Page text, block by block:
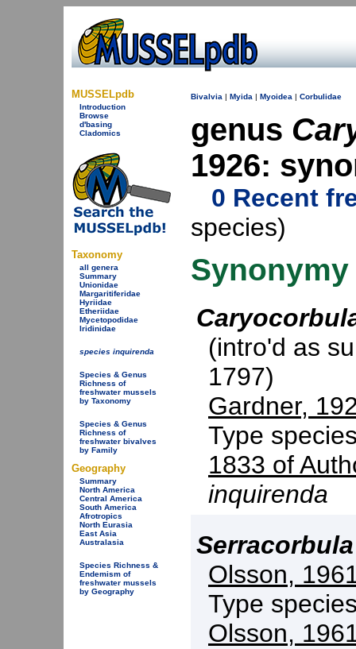
MUSSELpdb
Introduction
Browse
d'basing
Cladomics
Taxonomy
all genera
Summary
Unionidae
Margaritiferidae
Hyriidae
Etheriidae
Mycetopodidae
Iridinidae
species inquirenda
Species & Genus
Richness of
freshwater mussels
by Taxonomy
Species & Genus
Richness of
freshwater bivalves
by Family
Geography
Summary
North America
Central America
South America
Afrotropics
North Eurasia
East Asia
Australasia
Species Richness &
Endemism of
freshwater mussels
by Geography
Bivalvia | Myida | Myoidea | Corbulidae
genus
1926:
0 Recent
species)
Synonymy
(intro'd as
1797)
Gardner,
Type
1833 of
inquirenda
Serracorbula
Olsson,
Type
Olsson,